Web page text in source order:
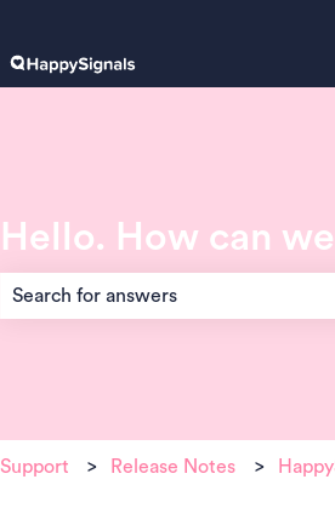
Hello. How can
Support Release Notes